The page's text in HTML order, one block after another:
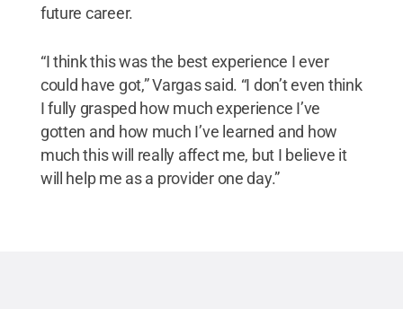
future career.
“I think this was the best experience I ever
could have got,” Vargas said. “I don’t even think
I fully grasped how much experience I’ve
gotten and how much I’ve learned and how
much this will really affect me, but I believe it
will help me as a provider one day.”